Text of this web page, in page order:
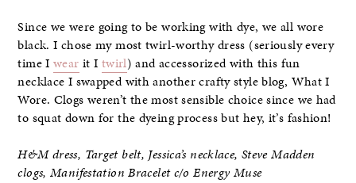
Since we were going to be working with dye, we all wore
black. I chose my most twirl-worthy dress (seriously every
time Iwear it I twirl) and accessorized with this fun
necklace I swapped with another crafty style blog, What I
Wore. Clogs weren’t the most sensible choice since we had
to squat down for the dyeing process but hey, it’s fashion!
H&M dress, Target belt, Jessica’s necklace, Steve Madden
clogs,Manifestation Bracelet c/o Energy Muse